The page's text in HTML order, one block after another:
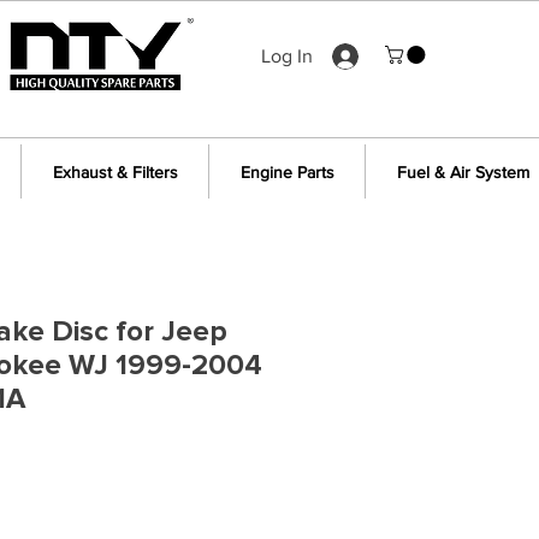
Log In
Exhaust & Filters Engine Parts Fuel & Air System
Disc for Jeep
WJ 1999-2004